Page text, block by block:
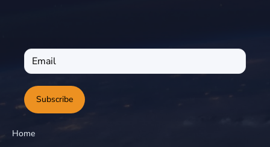
Subscribe
Home